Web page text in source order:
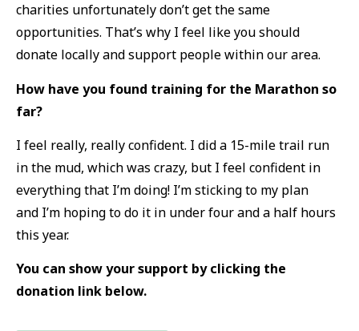
charities unfortunately don’t get the same
opportunities. That’s why I feel like you should
donate locally and support people within our area.
How have you found training for the Marathon so
far?
I feel really, really confident. I did a 15-mile trail run
in the mud, which was crazy, but I feel confident in
everything that I’m doing! I’m sticking to my plan
and I’m hoping to do it in under four and a half hours
this year.
You can show your support by clicking the
donation link below.